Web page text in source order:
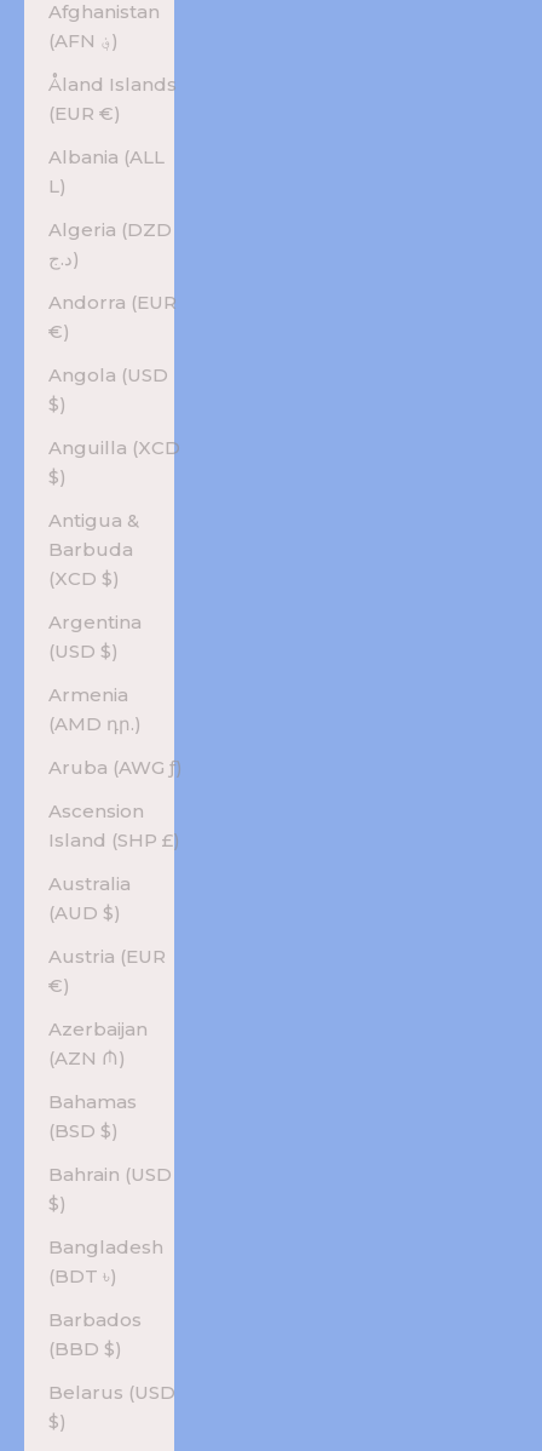
Afghanistan
(AFN ؋)
Åland Islands
(EUR €)
Albania (ALL
L)
Algeria (DZD
د.ج)
Andorra (EUR
€)
Angola (USD
$)
Anguilla (XCD
$)
Antigua &
Barbuda
(XCD $)
Argentina
(USD $)
Armenia
(AMD դր.)
Aruba (AWG ƒ)
Ascension
Island (SHP £)
Australia
(AUD $)
Austria (EUR
€)
Azerbaijan
(AZN ₼)
Bahamas
(BSD $)
Bahrain (USD
$)
Bangladesh
(BDT ৳)
Barbados
(BBD $)
Belarus (USD
$)